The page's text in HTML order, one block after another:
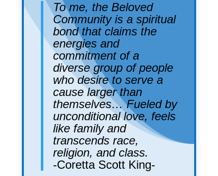
To me, the Beloved
Community is a spiritual
bond that claims the
energies and
commitment of a
diverse group of people
who desire to serve a
cause larger than
themselves… Fueled by
unconditional love, feels
like family and
transcends race,
religion, and class.
-Coretta Scott King-